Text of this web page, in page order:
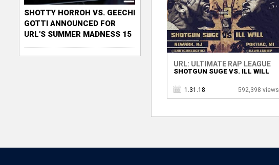
URL: ULTIMATE RAP LEAGUE
SHOTGUN SUGE VS. ILL WILL
1.31.18 592,398 views
SHOTTY HORROH VS. GEECHI
GOTTI ANNOUNCED FOR
URL'S SUMMER MADNESS 15